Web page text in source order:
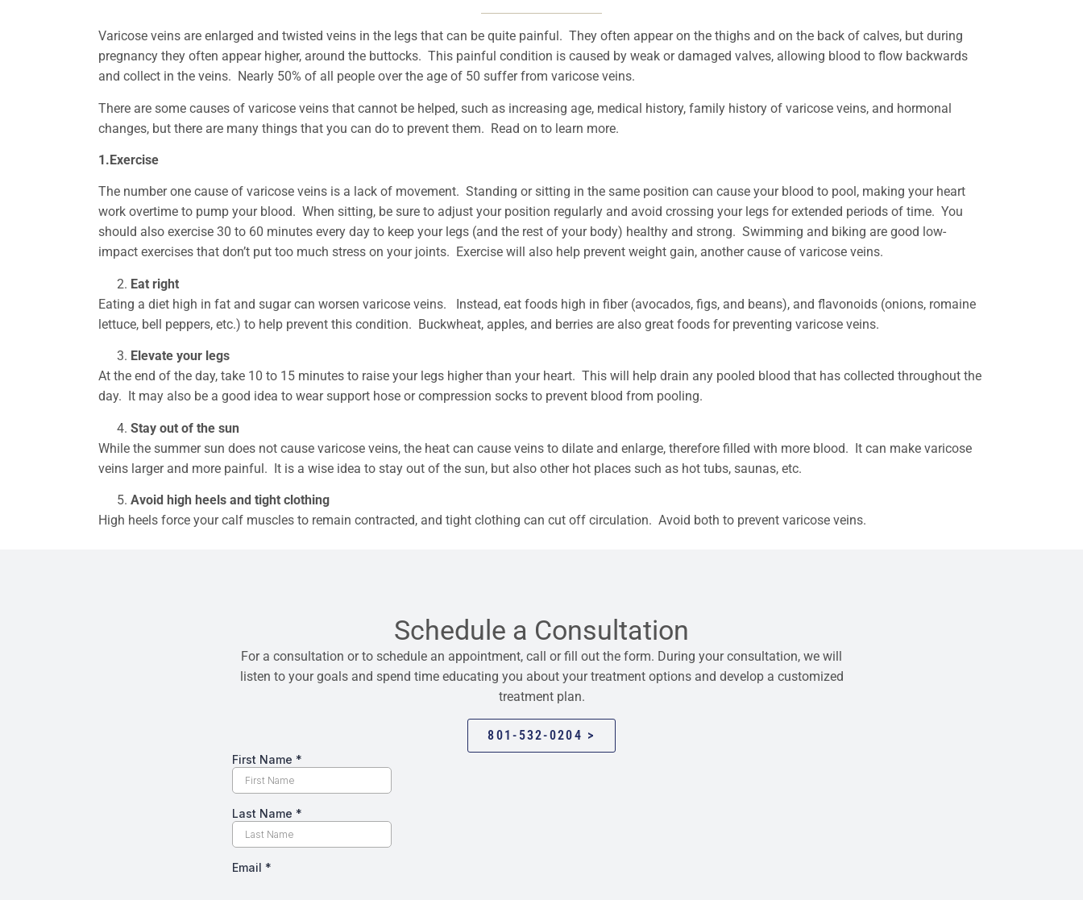
Varicose veins are enlarged and twisted veins in the legs that can be quite painful. They often appear on the thighs and on the back of calves, but during
pregnancy they often appear higher, around the buttocks. This painful condition is caused by weak or damaged valves, allowing blood to flow backwards
and collect in the veins. Nearly 50% of all people over the age of 50 suffer from varicose veins.
There are some causes of varicose veins that cannot be helped, such as increasing age, medical history, family history of varicose veins, and hormonal
changes, but there are many things that you can do to prevent them. Read on to learn more.
1.Exercise
The number one cause of varicose veins is a lack of movement. Standing or sitting in the same position can cause your blood to pool, making your heart
work overtime to pump your blood. When sitting, be sure to adjust your position regularly and avoid crossing your legs for extended periods of time. You
should also exercise 30 to 60 minutes every day to keep your legs (and the rest of your body) healthy and strong. Swimming and biking are good low-
impact exercises that don’t put too much stress on your joints. Exercise will also help prevent weight gain, another cause of varicose veins.
Eat right
Eating a diet high in fat and sugar can worsen varicose veins. Instead, eat foods high in fiber (avocados, figs, and beans), and flavonoids (onions, romaine
lettuce, bell peppers, etc.) to help prevent this condition. Buckwheat, apples, and berries are also great foods for preventing varicose veins.
Elevate your legs
At the end of the day, take 10 to 15 minutes to raise your legs higher than your heart. This will help drain any pooled blood that has collected throughout the
day. It may also be a good idea to wear support hose or compression socks to prevent blood from pooling.
Stay out of the sun
While the summer sun does not cause varicose veins, the heat can cause veins to dilate and enlarge, therefore filled with more blood. It can make varicose
veins larger and more painful. It is a wise idea to stay out of the sun, but also other hot places such as hot tubs, saunas, etc.
Avoid high heels and tight clothing
High heels force your calf muscles to remain contracted, and tight clothing can cut off circulation. Avoid both to prevent varicose veins.
Schedule a Consultation
For a consultation or to schedule an appointment, call or fill out the form. During your consultation, we will
listen to your goals and spend time educating you about your treatment options and develop a customized
treatment plan.
801-532-0204 >